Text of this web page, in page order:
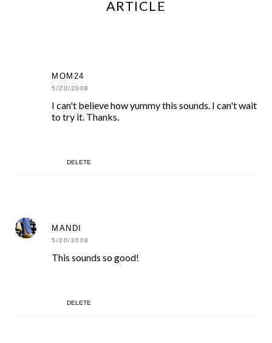
ARTICLE
MOM24
5/20/2008
I can't believe how yummy this sounds. I can't wait
to try it. Thanks.
DELETE
MANDI
5/20/2008
This sounds so good!
DELETE